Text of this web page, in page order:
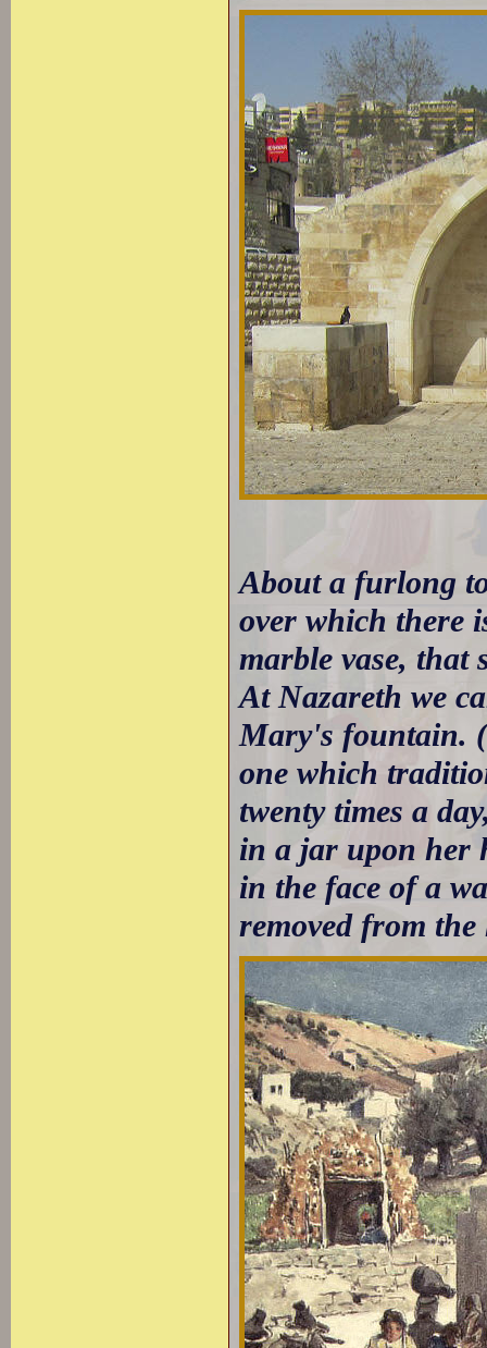
About a furlong
over which there
marble vase, that
At Nazareth we
Mary's fountain.
one which
twenty times a
in a jar upon her
in the face of a
removed from